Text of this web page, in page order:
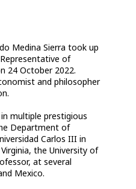
Medina Sierra took up
of
24 October 2022.
and philosopher
multiple prestigious
Department of
Carlos III in
the University of
at several
Mexico.